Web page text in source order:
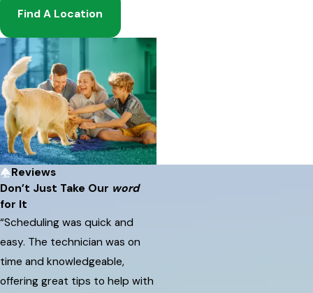
Find A Location
Reviews
Don’t Just Take Our word
for It
“Scheduling was quick and
easy. The technician was on
time and knowledgeable,
offering great tips to help with